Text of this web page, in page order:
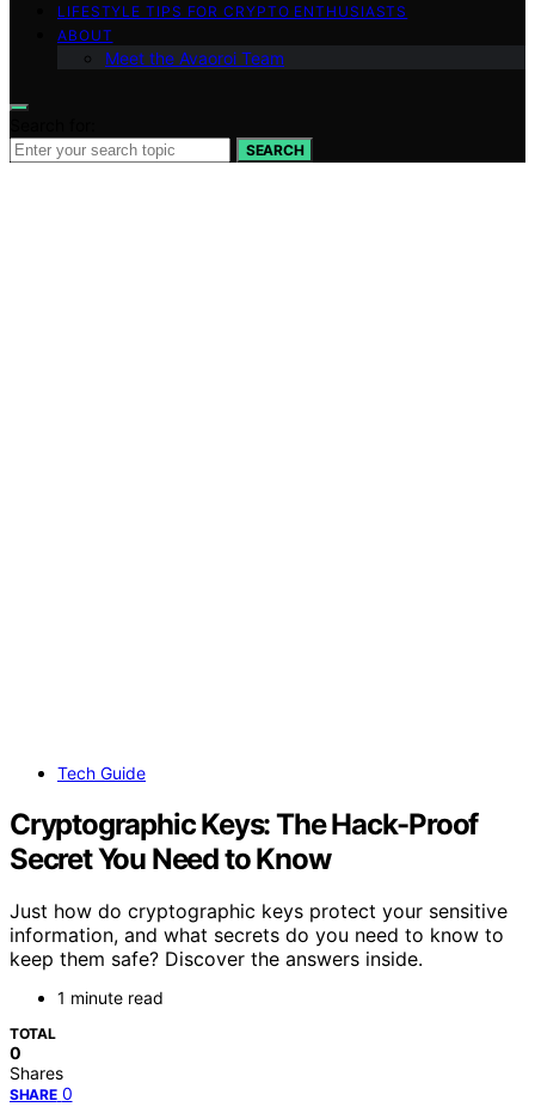
LIFESTYLE TIPS FOR CRYPTO ENTHUSIASTS
ABOUT
Meet the Avaoroi Team
SEARCH
Tech Guide
Cryptographic Keys: The Hack-Proof
Secret You Need to Know
Just how do cryptographic keys protect your sensitive
information, and what secrets do you need to know to
keep them safe? Discover the answers inside.
1 minute read
TOTAL
0
Shares
SHARE 0